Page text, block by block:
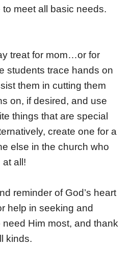
meet all basic needs.
treat for mom…or for
students trace hands on
them in cutting them
on, if desired, and use
things that are special
create one for a
else in the church who
at all!
reminder of God’s heart
help in seeking and
Him most, and thank
kinds.